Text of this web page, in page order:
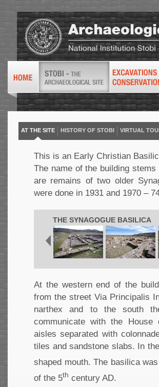
AT THE SITE HISTORY OF STOBI VIRTUAL
This is an Early Christian
The name of the building
are remains of two older
were done in 1931 and 1970 –
THE SYNAGOGUE BASILICA
At the western end of the
from the street Via Principalis
narthex and to the south
communicate with the
aisles separated with
tiles and sandstone slabs. In
shaped mouth. The basilica
of the 5th century AD.